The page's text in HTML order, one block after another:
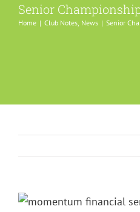
Senior
Home Club Notes News Senior
View